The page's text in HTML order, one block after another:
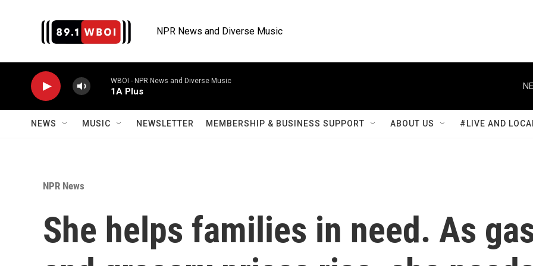
NPR News and Diverse Music
WBOI - NPR News and Diverse Music
1A Plus
NEWS MUSIC NEWSLETTER MEMBERSHIP & BUSINESS SUPPORT ABOUT US #LIVE AND
NPR News
She helps families in need. As